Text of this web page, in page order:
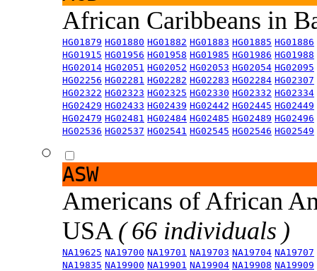
African Caribbeans in
HG01879 HG01880 HG01882 HG01883 HG01885 HG01886
HG01915 HG01956 HG01958 HG01985 HG01986 HG01988
HG02014 HG02051 HG02052 HG02053 HG02054 HG02095
HG02256 HG02281 HG02282 HG02283 HG02284 HG02307
HG02322 HG02323 HG02325 HG02330 HG02332 HG02334
HG02429 HG02433 HG02439 HG02442 HG02445 HG02449
HG02479 HG02481 HG02484 HG02485 HG02489 HG02496
HG02536 HG02537 HG02541 HG02545 HG02546 HG02549
ASW
Americans of African
USA ( 66 individuals )
NA19625 NA19700 NA19701 NA19703 NA19704 NA19707
NA19835 NA19900 NA19901 NA19904 NA19908 NA19909